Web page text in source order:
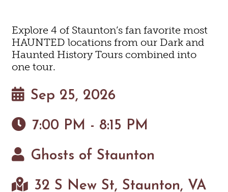
Explore 4 of Staunton’s fan favorite most
HAUNTED locations from our Dark and
Haunted History Tours combined into
one tour.
Sep 25, 2026
7:00 PM - 8:15 PM
Ghosts of Staunton
32 S New St, Staunton, VA